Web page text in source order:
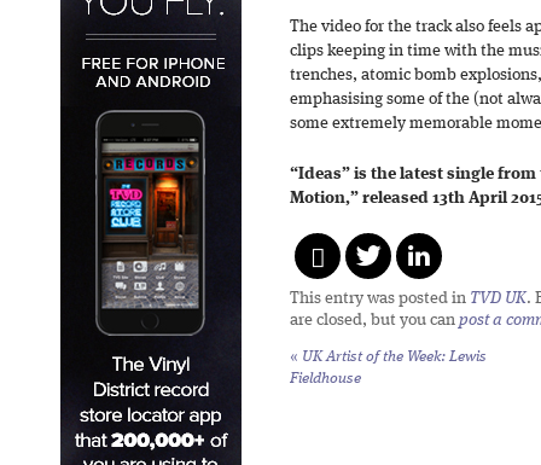
The video for the track also feels
clips keeping in time with the
trenches, atomic bomb
emphasising some of the (not
some extremely memorable
“Ideas” is the latest single
Motion,” released 13th April
This entry was posted in TVD UK.
are closed, but you can post a
« UK Artist of the Week: Lewis
Fieldhouse